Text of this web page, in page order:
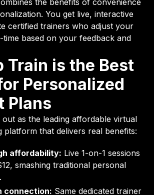
You get live, interactive
certified trainers who adjust your
based on your feedback and
Train is the Best
Personalized
Plans
out as the leading affordable virtual
platform that delivers real benefits:
affordability: Live 1-on-1 sessions
smashing traditional personal
connection: Same dedicated trainer